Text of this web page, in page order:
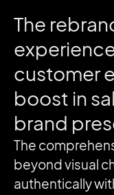
The
customer
boost in
brand
The
beyond visual
authentically